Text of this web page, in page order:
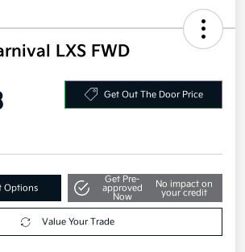
LXS FWD
Get Out The Door Price
Options
Get Pre-
approved
Now
No impact on
your credit
Value Your Trade